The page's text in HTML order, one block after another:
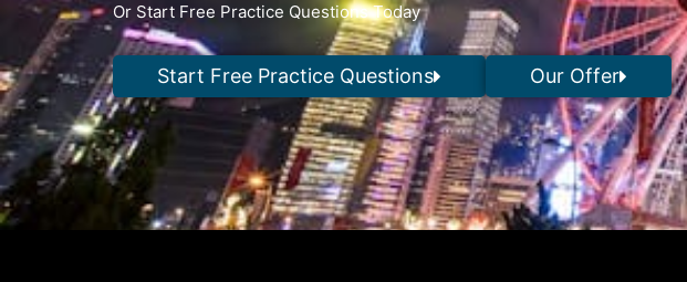
Or Start Free Practice Questions Today
Start Free Practice Questions Our Offer